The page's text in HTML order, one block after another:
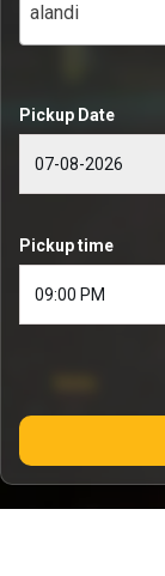
alandi
Pickup Date
Pickup time